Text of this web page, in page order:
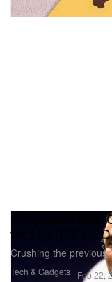
Tech & Gadgets
Unopened
for $63,356
Crushing the previous
Feb 22,